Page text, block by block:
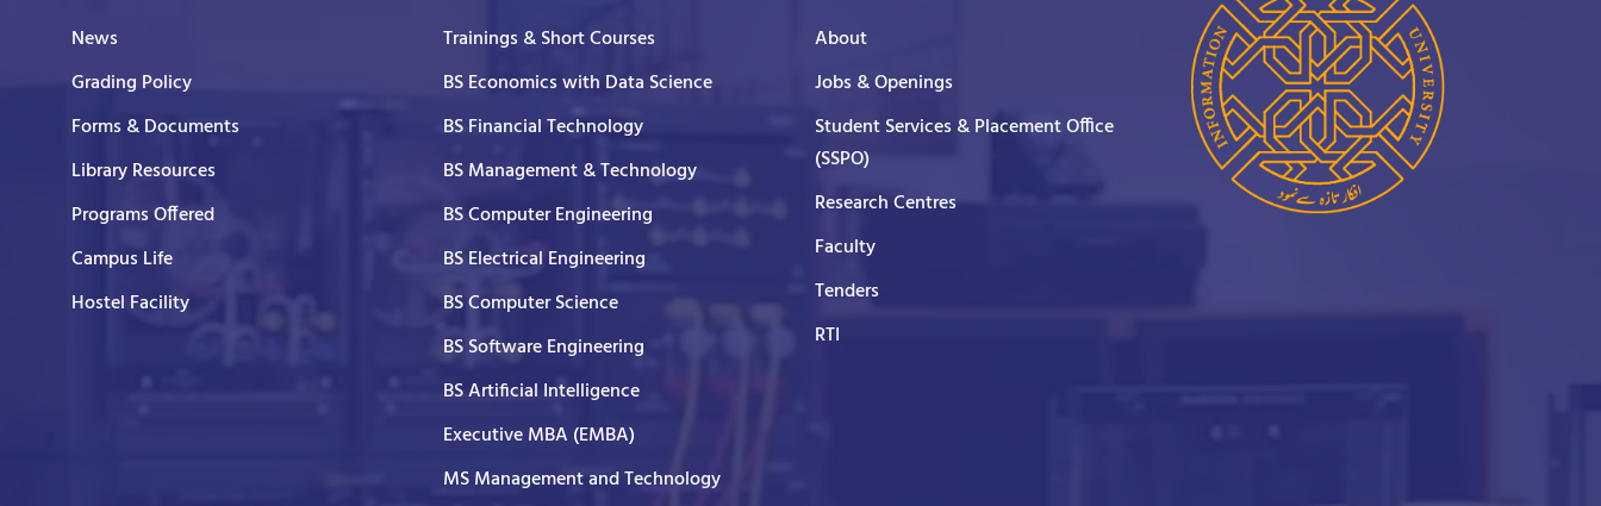
News
Grading Policy
Forms & Documents
Library Resources
Programs Offered
Campus Life
Hostel Facility
Trainings & Short Courses
BS Economics with Data Science
BS Financial Technology
BS Management & Technology
BS Computer Engineering
BS Electrical Engineering
BS Computer Science
BS Software Engineering
BS Artificial Intelligence
Executive MBA (EMBA)
MS Management and Technology
About
Jobs & Openings
Student Services & Placement Office
(SSPO)
Research Centres
Faculty
Tenders
RTI